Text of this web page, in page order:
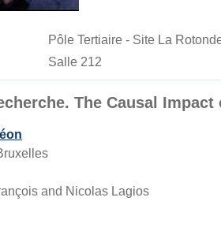
Pôle Tertiaire - Site La
Salle 212
The Causal
and Nicolas Lagios